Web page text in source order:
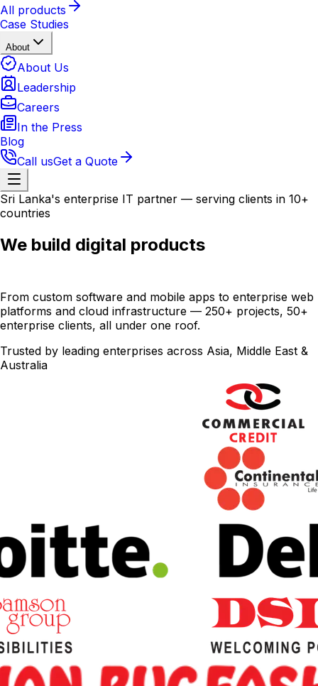
All products
Case Studies
About
About Us
Leadership
Careers
In the Press
Blog
Call usGet a Quote
Sri Lanka's enterprise IT partner — serving clients in 10+
countries
We build digital products
From custom software and mobile apps to enterprise web
platforms and cloud infrastructure — 250+ projects, 50+
enterprise clients, all under one roof.
Trusted by leading enterprises across Asia, Middle East &
Australia